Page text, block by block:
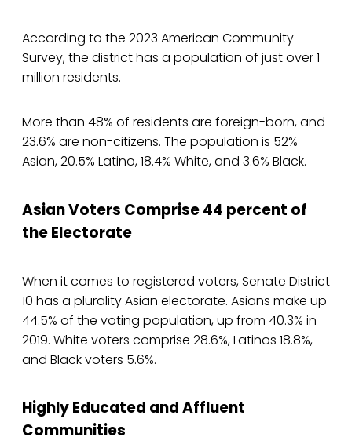
According to the 2023 American Community
Survey, the district has a population of just over 1
million residents.
More than 48% of residents are foreign-born, and
23.6% are non-citizens. The population is 52%
Asian, 20.5% Latino, 18.4% White, and 3.6% Black.
Asian Voters Comprise 44 percent of
the Electorate
When it comes to registered voters, Senate District
10 has a plurality Asian electorate. Asians make up
44.5% of the voting population, up from 40.3% in
2019. White voters comprise 28.6%, Latinos 18.8%,
and Black voters 5.6%.
Highly Educated and Affluent
Communities